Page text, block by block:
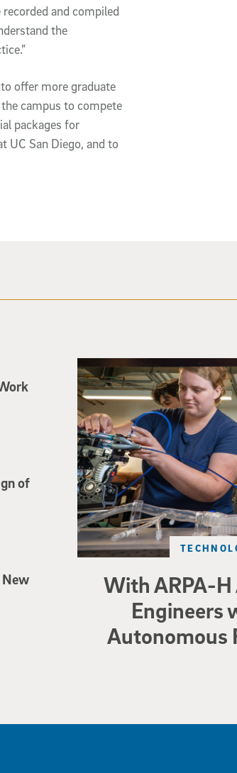
and compiled
the
offer more graduate
campus to compete
packages for
UC San Diego, and to
With ARPA-H
Engineers
Autonomous
Three researchers in a lab
of
New